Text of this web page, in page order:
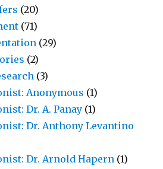
(20)
(71)
(29)
(2)
(3)
Anonymous (1)
Dr. A. Panay (1)
Dr. Anthony Levantino
Dr. Arnold Hapern (1)